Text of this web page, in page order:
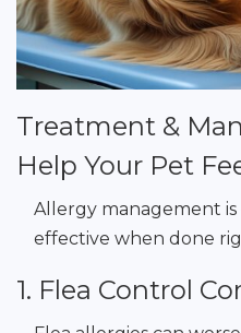
Treatment &
Help Your Pet
Allergy management
effective when done
1. Flea Control